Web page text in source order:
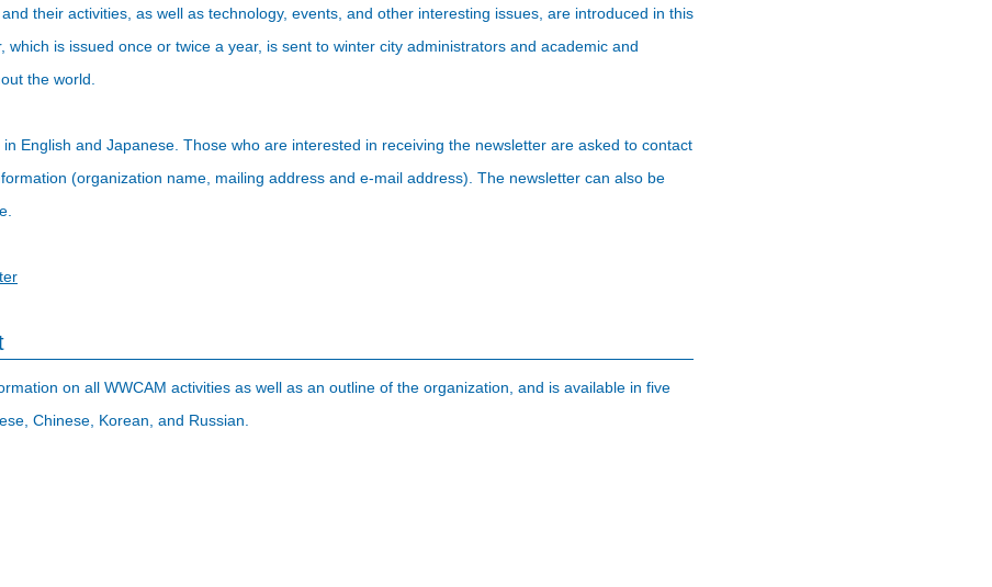
their activities, as well as technology, events, and other interesting issues, are introduced in this
which is issued once or twice a year, is sent to winter city administrators and academic and
the world.
English and Japanese. Those who are interested in receiving the newsletter are asked to contact
(organization name, mailing address and e-mail address). The newsletter can also be
on all WWCAM activities as well as an outline of the organization, and is available in five
Chinese, Korean, and Russian.